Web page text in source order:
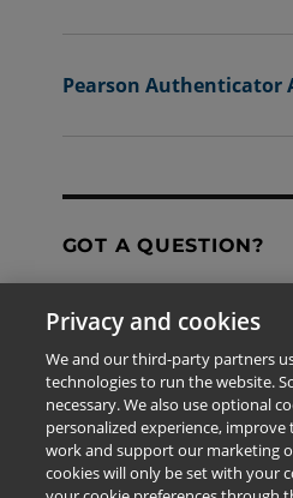
Pearson Authenticator
GOT A QUESTION?
Contact
The information provided in
use of Pearson personnel and
This information is not meant
Privacy and cookies
We and our third-party partners
technologies to run the website.
necessary. We also use optional
personalized experience,
work and support our marketing
cookies will only be set with your